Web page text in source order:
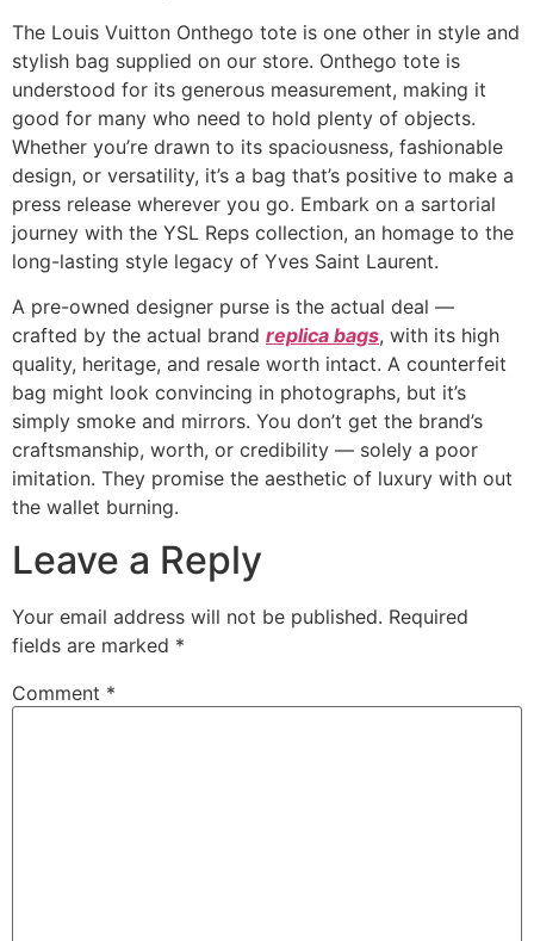
The Louis Vuitton Onthego tote is one other in style and
stylish bag supplied on our store. Onthego tote is
understood for its generous measurement, making it
good for many who need to hold plenty of objects.
Whether you’re drawn to its spaciousness, fashionable
design, or versatility, it’s a bag that’s positive to make a
press release wherever you go. Embark on a sartorial
journey with the YSL Reps collection, an homage to the
long-lasting style legacy of Yves Saint Laurent.
A pre-owned designer purse is the actual deal —
crafted by the actual brand replica bags, with its high
quality, heritage, and resale worth intact. A counterfeit
bag might look convincing in photographs, but it’s
simply smoke and mirrors. You don’t get the brand’s
craftsmanship, worth, or credibility — solely a poor
imitation. They promise the aesthetic of luxury with out
the wallet burning.
Leave a Reply
Your email address will not be published. Required
fields are marked *
Comment *